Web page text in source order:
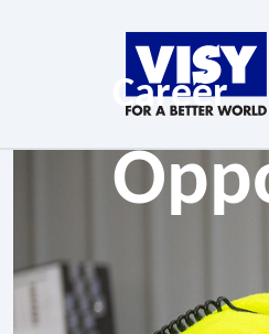
Career